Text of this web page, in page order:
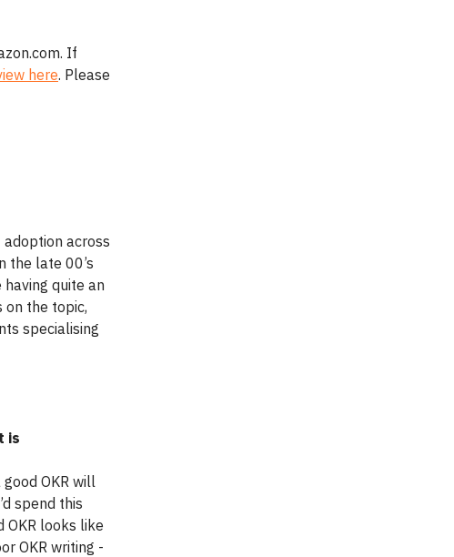
If
here. Please
adoption across
the late 00’s
quite an
on the topic,
specialising
is
OKR will
spend this
OKR looks like
OKR writing -